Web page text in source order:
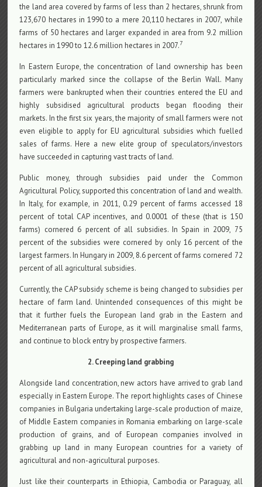
the land area covered by farms of less than 2 hectares, shrunk from
123,670 hectares in 1990 to a mere 20,110 hectares in 2007, while
farms of 50 hectares and larger expanded in area from 9.2 million
hectares in 1990 to 12.6 million hectares in 2007.7
In Eastern Europe, the concentration of land ownership has been
particularly marked since the collapse of the Berlin Wall. Many
farmers were bankrupted when their countries entered the EU and
highly subsidised agricultural products began flooding their
markets. In the first six years, the majority of small farmers were not
even eligible to apply for EU agricultural subsidies which fuelled
sales of farms. Here a new elite group of speculators/investors
have succeeded in capturing vast tracts of land.
Public money, through subsidies paid under the Common
Agricultural Policy, supported this concentration of land and wealth.
In Italy, for example, in 2011, 0.29 percent of farms accessed 18
percent of total CAP incentives, and 0.0001 of these (that is 150
farms) cornered 6 percent of all subsidies. In Spain in 2009, 75
percent of the subsidies were cornered by only 16 percent of the
largest farmers. In Hungary in 2009, 8.6 percent of farms cornered 72
percent of all agricultural subsidies.
Currently, the CAP subsidy scheme is being changed to subsidies per
hectare of farm land. Unintended consequences of this might be
that it further fuels the European land grab in the Eastern and
Mediterranean parts of Europe, as it will marginalise small farms,
and continue to block entry by prospective farmers.
2. Creeping land grabbing
Alongside land concentration, new actors have arrived to grab land
especially in Eastern Europe. The report highlights cases of Chinese
companies in Bulgaria undertaking large-scale production of maize,
of Middle Eastern companies in Romania embarking on large-scale
production of grains, and of European companies involved in
grabbing up land in many European countries for a variety of
agricultural and non-agricultural purposes.
Just like their counterparts in Ethiopia, Cambodia or Paraguay, all